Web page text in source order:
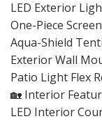
LED Exterior
One-Piece
Aqua-Shield
Exterior Wall
Patio Light Flex
🏡 Interior
LED Interior